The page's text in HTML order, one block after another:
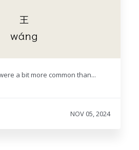
a bit more common than...
NOV 05, 2024